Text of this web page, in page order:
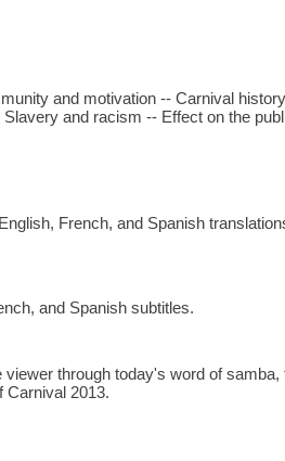
and motivation -- Carnival
and racism -- Effect on the
French, and Spanish
and Spanish subtitles.
through today's word of
Carnival 2013.